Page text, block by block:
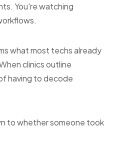
You're watching
what most techs already
clinics outline
having to decode
to whether someone took